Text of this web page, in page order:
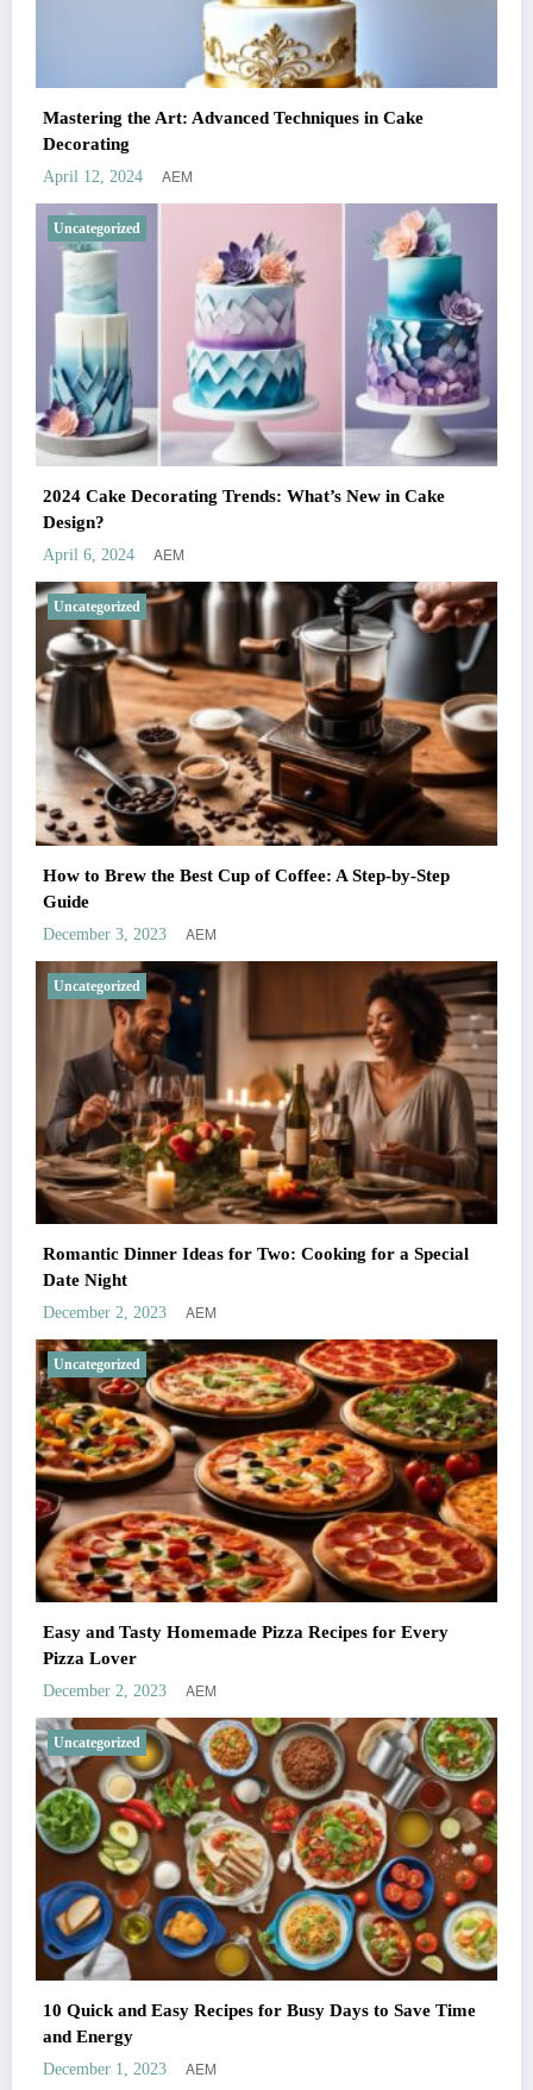
Mastering the Art: Advanced Techniques in Cake
Decorating
April 12, 2024 AEM
Uncategorized
2024 Cake Decorating Trends: What’s New in Cake
Design?
April 6, 2024 AEM
Uncategorized
How to Brew the Best Cup of Coffee: A Step-by-Step
Guide
December 3, 2023 AEM
Uncategorized
Romantic Dinner Ideas for Two: Cooking for a Special
Date Night
December 2, 2023 AEM
Uncategorized
Easy and Tasty Homemade Pizza Recipes for Every
Pizza Lover
December 2, 2023 AEM
Uncategorized
10 Quick and Easy Recipes for Busy Days to Save Time
and Energy
December 1, 2023 AEM